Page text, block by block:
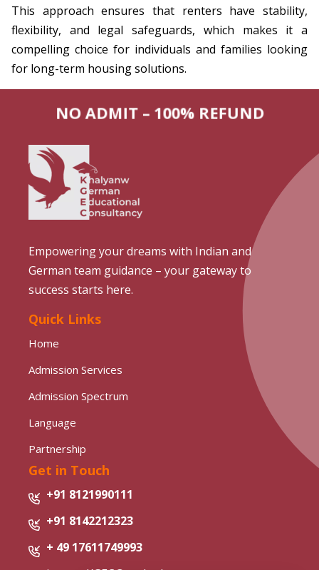
This approach ensures that renters have stability,
flexibility, and legal safeguards, which makes it a
compelling choice for individuals and families looking
for long-term housing solutions.
NO ADMIT – 100% REFUND
Empowering your dreams with Indian and
German team guidance – your gateway to
success starts here.
Quick Links
Home
Admission Services
Admission Spectrum
Language
Partnership
Get in Touch
+91 8121990111
+91 8142212323
+ 49 17611749993